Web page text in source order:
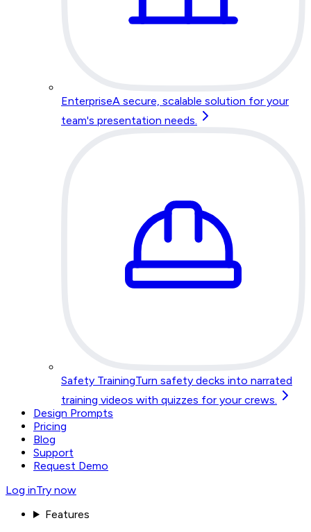
EnterpriseA secure, scalable solution for your
team's presentation needs.
Safety TrainingTurn safety decks into narrated
training videos with quizzes for your crews.
Design Prompts
Pricing
Blog
Support
Request Demo
Log inTry now
Features